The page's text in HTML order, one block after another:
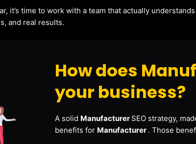
it’s time to work with a team that actually
and real results.
How does
your business?
A solid Manufacturer SEO strategy,
benefits for Manufacturer . Those